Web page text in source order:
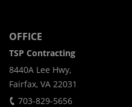
OFFICE
TSP Contracting
8440A Lee Hwy,
Fairfax, VA 22031
703-829-5656